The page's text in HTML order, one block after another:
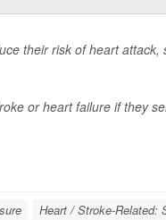
their risk of heart attack,
or heart failure if they
Heart / Stroke-Related: